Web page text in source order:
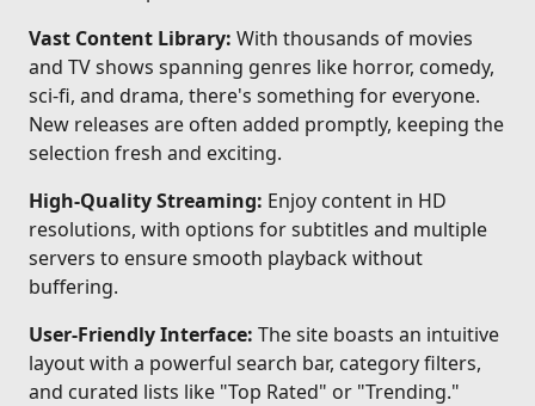
Vast Content Library: With thousands of movies
and TV shows spanning genres like horror, comedy,
sci-fi, and drama, there's something for everyone.
New releases are often added promptly, keeping the
selection fresh and exciting.
High-Quality Streaming: Enjoy content in HD
resolutions, with options for subtitles and multiple
servers to ensure smooth playback without
buffering.
User-Friendly Interface: The site boasts an intuitive
layout with a powerful search bar, category filters,
and curated lists like "Top Rated" or "Trending."